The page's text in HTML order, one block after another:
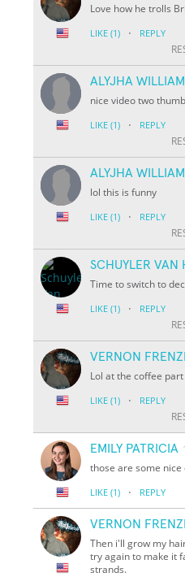
Love how he trolls
LIKE (1) · REPLY
ALYJHA
nice video two
LIKE (1) · REPLY
ALYJHA
lol this is funny
LIKE (1) · REPLY
SCHUYLER VAN
Time to switch to
LIKE (1) · REPLY
VERNON
Lol at the coffee part
LIKE (1) · REPLY
EMILY PATRICIA
those are some nice
LIKE (1) · REPLY
VERNON
Then i'll grow my
try again to make it
strands.